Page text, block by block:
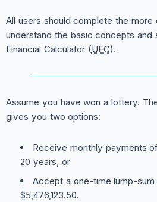
All users should complete the more
understand the basic concepts and
Financial Calculator (UFC).
Assume you have won a lottery.
gives you two options:
Receive monthly payments
20 years, or
Accept a one-time lump-
$5,476,123.50.